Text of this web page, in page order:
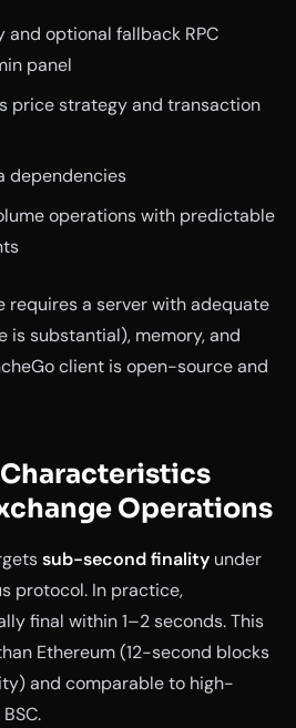
and optional fallback RPC
panel
price strategy and transaction
dependencies
operations with predictable
requires a server with adequate
is substantial), memory, and
client is open-source and
Operations
sub-second finality under
protocol. In practice,
final within 1–2 seconds. This
Ethereum (12-second blocks
and comparable to high-